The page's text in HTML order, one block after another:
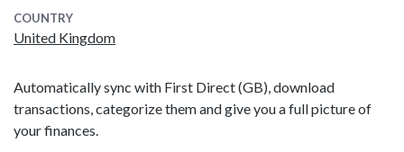
COUNTRY
United Kingdom
Automatically sync with First Direct (GB), download
transactions, categorize them and give you a full picture of
your finances.